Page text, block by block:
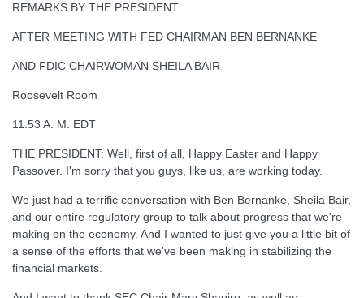
REMARKS BY THE PRESIDENT
AFTER MEETING WITH FED CHAIRMAN BEN BERNANKE
AND FDIC CHAIRWOMAN SHEILA BAIR
Roosevelt Room
11:53 A. M. EDT
THE PRESIDENT: Well, first of all, Happy Easter and Happy
Passover. I'm sorry that you guys, like us, are working today.
We just had a terrific conversation with Ben Bernanke, Sheila Bair,
and our entire regulatory group to talk about progress that we're
making on the economy. And I wanted to just give you a little bit of
a sense of the efforts that we've been making in stabilizing the
financial markets.